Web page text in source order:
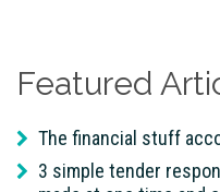
Featured
The financial stuff
3 simple tender